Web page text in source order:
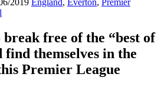
free of the “best of
find themselves in the
Premier League